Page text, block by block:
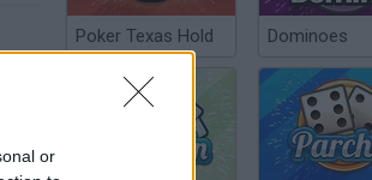
or
Poker Texas Hold Dominoes